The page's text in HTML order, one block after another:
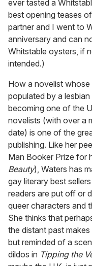
ever tasted a
best opening teases
partner and I went to
anniversary and can
Whitstable oysters, if
intended.)
How a novelist
populated by a
becoming one of the
novelists (with over a
date) is one of the
publishing. Like her
Man Booker Prize for
Beauty), Waters has
gay literary best
readers are put off or
queer characters and
She thinks that
the distant past
but reminded of a
dildos in Tipping the